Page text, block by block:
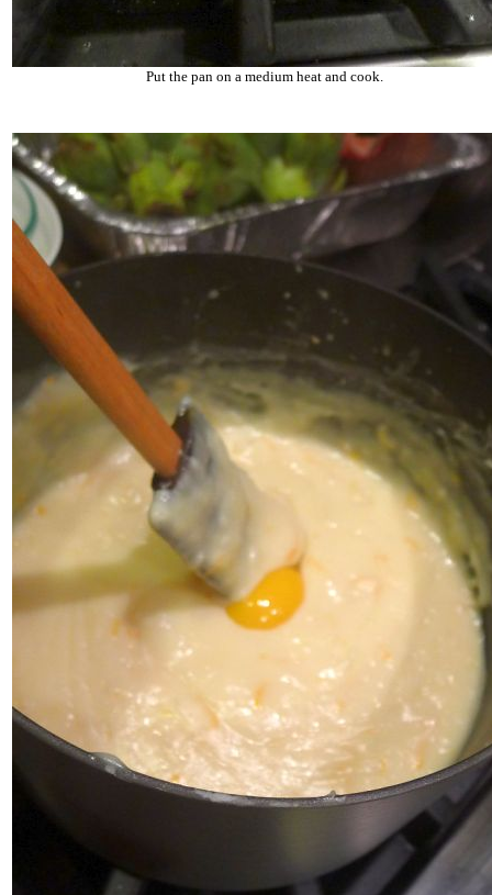
Put the pan on a medium heat and cook.